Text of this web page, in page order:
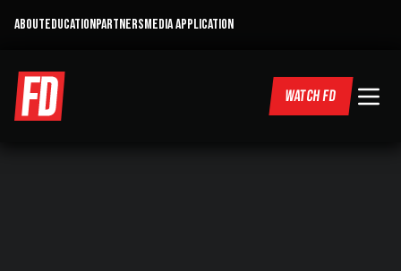
ABOUTEDUCATIONPARTNERSMEDIA APPLICATION
WATCH FD